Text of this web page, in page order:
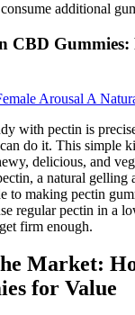
additional
CBD Gummies:
Arousal A
with pectin is
do it. This simple
delicious, and
a natural gelling
to making pectin
regular pectin in a
firm enough.
Market:
for Value